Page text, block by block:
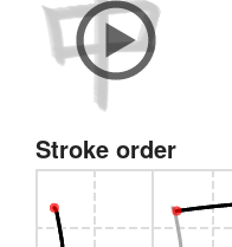
Stroke order